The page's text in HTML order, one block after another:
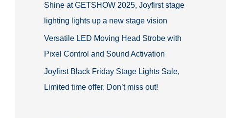
Shine at GETSHOW 2025, Joyfirst stage
lighting lights up a new stage vision
Versatile LED Moving Head Strobe with
Pixel Control and Sound Activation
Joyfirst Black Friday Stage Lights Sale,
Limited time offer. Don’t miss out!